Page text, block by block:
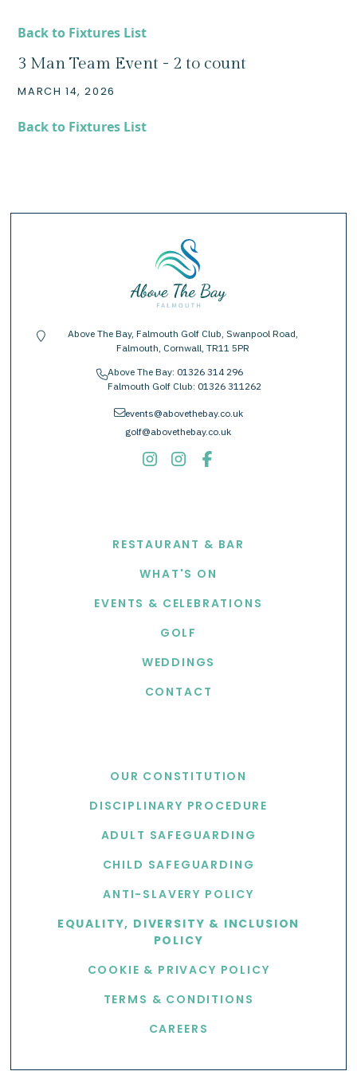
Back to Fixtures List
3 Man Team Event - 2 to count
MARCH 14, 2026
Back to Fixtures List
location-pin
Above The Bay, Falmouth Golf Club, Swanpool Road,
Falmouth, Cornwall, TR11 5PR
phoneAbove The Bay: 01326 314 296
Falmouth Golf Club: 01326 311262
envelopeevents@abovethebay.co.uk
golf@abovethebay.co.uk
RESTAURANT & BAR
WHAT'S ON
EVENTS & CELEBRATIONS
GOLF
WEDDINGS
CONTACT
OUR CONSTITUTION
DISCIPLINARY PROCEDURE
ADULT SAFEGUARDING
CHILD SAFEGUARDING
ANTI-SLAVERY POLICY
EQUALITY, DIVERSITY & INCLUSION
POLICY
COOKIE & PRIVACY POLICY
TERMS & CONDITIONS
CAREERS